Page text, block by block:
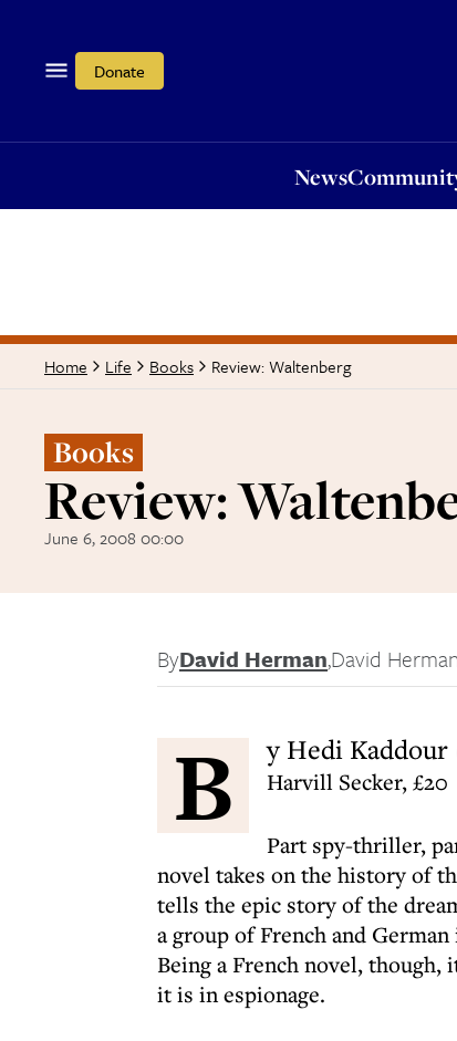
Donate
News
Home Life Books Review: Waltenberg
Books
Review:
June 6, 2008 00:00
ByDavid Herman,David Herman
B y Hedi
Harvill Secker, £20
Part spy-thriller,
novel takes on the history of
tells the epic story of the
a group of French and
Being a French novel,
it is in espionage.